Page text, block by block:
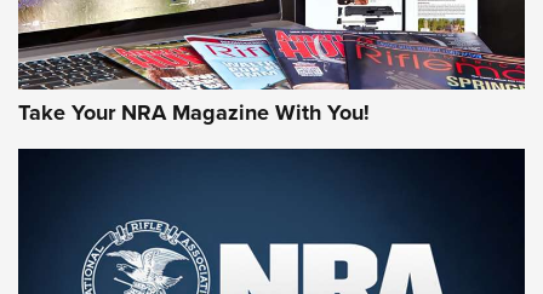
Take Your NRA Magazine With You!